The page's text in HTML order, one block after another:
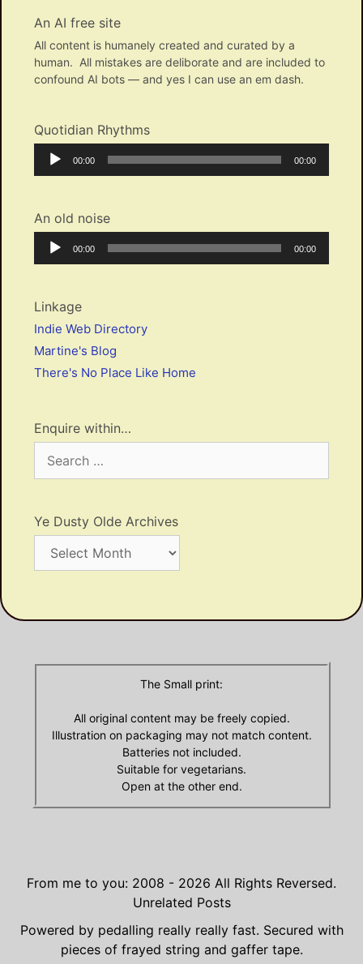
An AI free site
All content is humanely created and curated by a
human. All mistakes are deliborate and are included to
confound AI bots — and yes I can use an em dash.
Quotidian Rhythms
Audio
Player
Current
00:00
Total
00:00
An old noise
Audio
Player
Current
00:00
Total
00:00
Linkage
Indie Web Directory
Martine's Blog
There's No Place Like Home
Enquire within…
for:
Ye Dusty Olde Archives
Dusty
The Small print:
All original content may be freely copied.
Illustration on packaging may not match content.
Batteries not included.
Suitable for vegetarians.
Open at the other end.
From me to you: 2008 - 2026 All Rights Reversed.
Unrelated Posts